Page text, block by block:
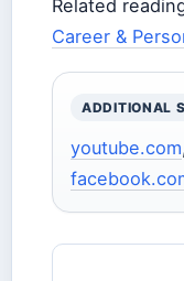
Related
Career &
ADDITIONAL
youtube.com